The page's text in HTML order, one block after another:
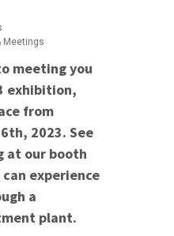
Meetings
meeting you
exhibition,
from
2023. See
at our booth
experience
a
plant.